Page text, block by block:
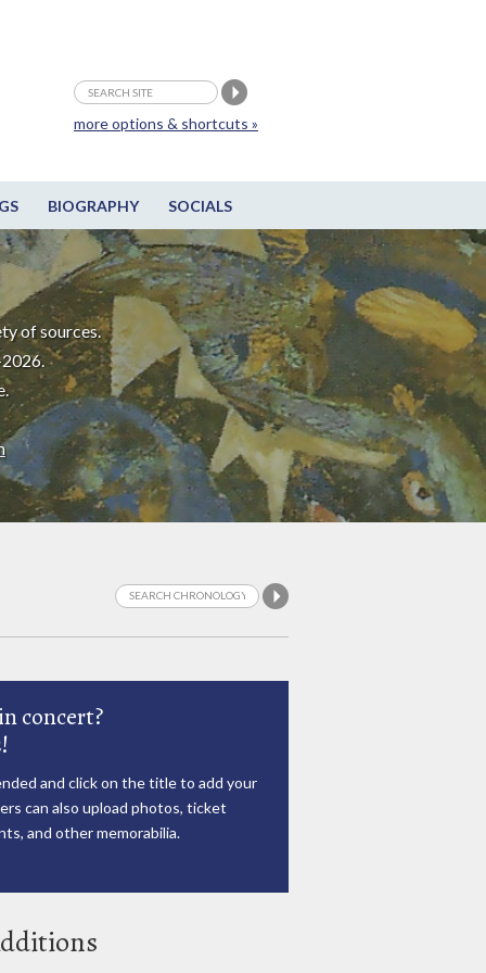
BIOGRAPHY SOCIALS
more options & shortcuts »
of sources.
concert?
and click on the title to add your
can also upload photos, ticket
and other memorabilia.